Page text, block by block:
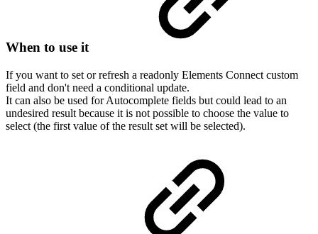
When to use it
If you want to set or refresh a readonly Elements Connect custom
field and don't need a conditional update.
It can also be used for Autocomplete fields but could lead to an
undesired result because it is not possible to choose the value to
select (the first value of the result set will be selected).